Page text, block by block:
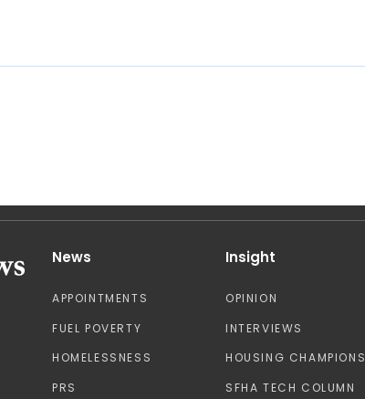
News
APPOINTMENTS
FUEL POVERTY
HOMELESSNESS
PRS
Insight
OPINION
INTERVIEWS
HOUSING CHAMPIONS
SFHA TECH COLUMN